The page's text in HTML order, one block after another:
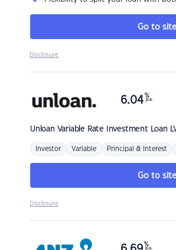
Go to site
Disclosure
Unloan Variable Rate Investment Loan
6.04 %
p.a.
Investor Variable Principal & Interest
Go to site
Disclosure
%
p.a.